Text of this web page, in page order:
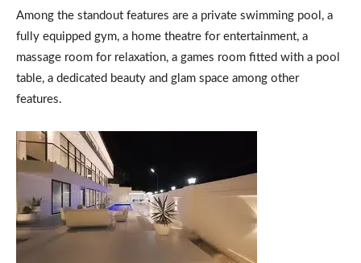
Among the standout features are a private swimming pool, a
fully equipped gym, a home theatre for entertainment, a
massage room for relaxation, a games room fitted with a pool
table, a dedicated beauty and glam space among other
features.